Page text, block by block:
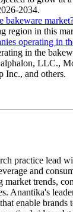
2034.
bakeware
region in this
operating in
in the
LLC.,
Inc., and others.
practice lead
and
market trends,
Anantika's
enable brands